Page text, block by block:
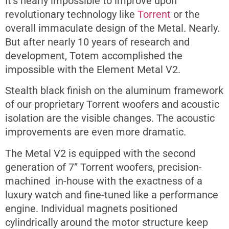
revolutionary technology like Torrent or the
overall immaculate design of the Metal. Nearly.
But after nearly 10 years of research and
development, Totem accomplished the
impossible with the Element Metal V2.
Stealth black finish on the aluminum framework
of our proprietary Torrent woofers and acoustic
isolation are the visible changes. The acoustic
improvements are even more dramatic.
The Metal V2 is equipped with the second
generation of 7” Torrent woofers, precision-
machined in-house with the exactness of a
luxury watch and fine-tuned like a performance
engine. Individual magnets positioned
cylindrically around the motor structure keep